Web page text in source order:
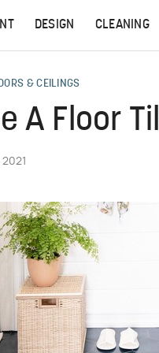
DESIGN CLEANING
& CEILINGS
A Floor